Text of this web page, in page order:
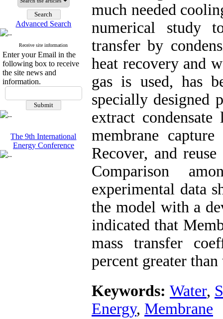
Advanced Search
Receive site information
Enter your Email in the
following box to receive
the site news and
information.
The 9th International
Energy Conference
much needed
numerical study
transfer by
heat recovery and
gas is used, has
specially designed
extract
membrane
Recover, and
Comparison
experimental data
the model with a
indicated that
mass transfer
percent greater
Keywords: Water,
Energy, Membrane